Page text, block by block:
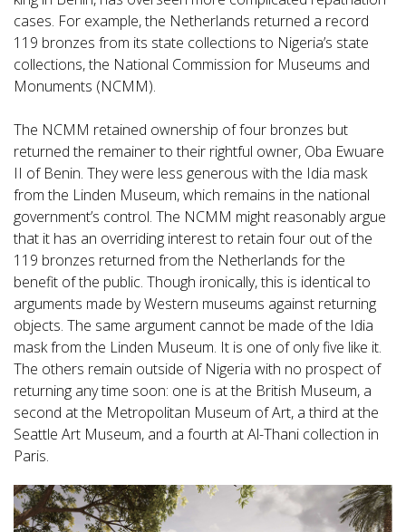
cases. For example, the Netherlands returned a record
119 bronzes from its state collections to Nigeria’s state
collections, the National Commission for Museums and
Monuments (NCMM).
The NCMM retained ownership of four bronzes but
returned the remainer to their rightful owner, Oba Ewuare
II of Benin. They were less generous with the Idia mask
from the Linden Museum, which remains in the national
government’s control. The NCMM might reasonably argue
that it has an overriding interest to retain four out of the
119 bronzes returned from the Netherlands for the
benefit of the public. Though ironically, this is identical to
arguments made by Western museums against returning
objects. The same argument cannot be made of the Idia
mask from the Linden Museum. It is one of only five like it.
The others remain outside of Nigeria with no prospect of
returning any time soon: one is at the British Museum, a
second at the Metropolitan Museum of Art, a third at the
Seattle Art Museum, and a fourth at Al-Thani collection in
Paris.